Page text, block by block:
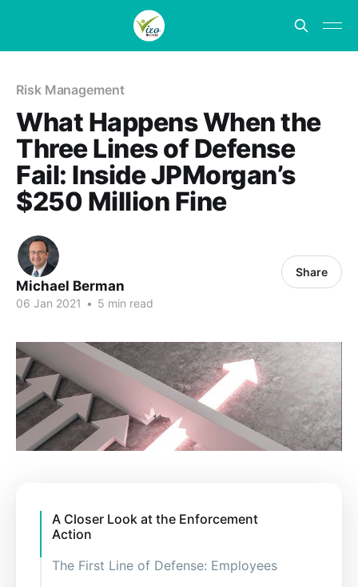
Risk Management
What Happens When the
Three Lines of Defense
Fail: Inside JPMorgan’s
$250 Million Fine
Michael Berman
06 Jan 2021 • 5 min read
Share
A Closer Look at the Enforcement
Action
The First Line of Defense: Employees